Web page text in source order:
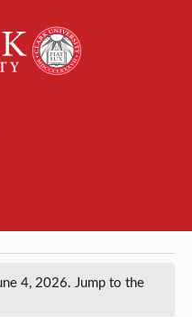
4, 2026. Jump to the